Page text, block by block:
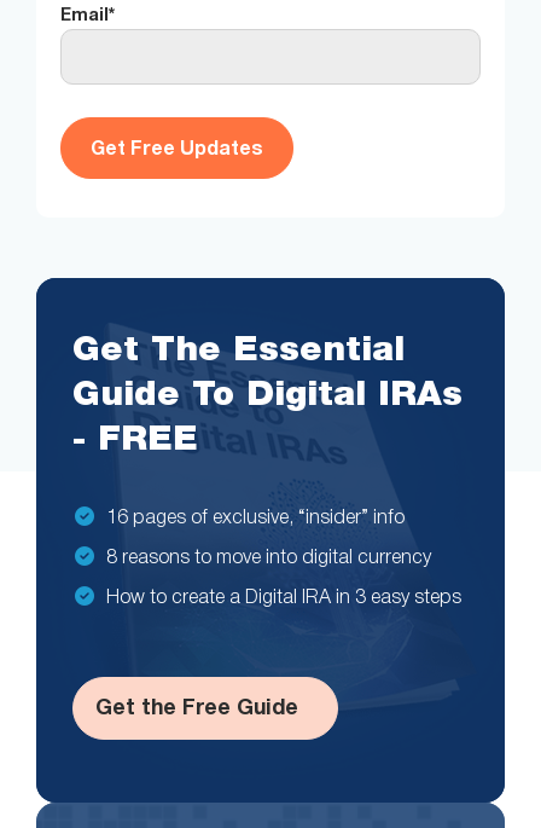
Email *
Get The Essential
Guide To Digital IRAs
- FREE
16 pages of exclusive, “insider” info
8 reasons to move into digital currency
How to create a Digital IRA in 3 easy steps
Get the Free Guide